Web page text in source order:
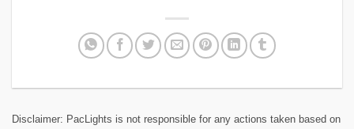
Disclaimer: PacLights is not responsible for any actions taken based on